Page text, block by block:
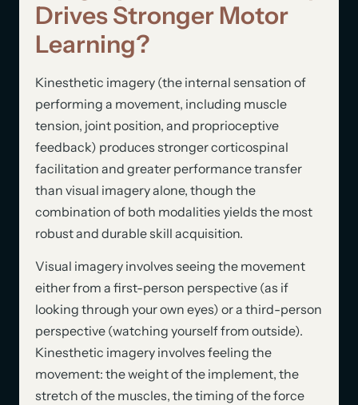
Drives Stronger Motor
Learning?
Kinesthetic imagery (the internal sensation of
performing a movement, including muscle
tension, joint position, and proprioceptive
feedback) produces stronger corticospinal
facilitation and greater performance transfer
than visual imagery alone, though the
combination of both modalities yields the most
robust and durable skill acquisition.
Visual imagery involves seeing the movement
either from a first-person perspective (as if
looking through your own eyes) or a third-person
perspective (watching yourself from outside).
Kinesthetic imagery involves feeling the
movement: the weight of the implement, the
stretch of the muscles, the timing of the force